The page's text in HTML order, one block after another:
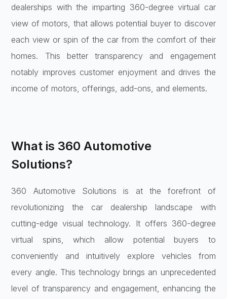
dealerships with the imparting 360-degree virtual car
view of motors, that allows potential buyer to discover
each view or spin of the car from the comfort of their
homes. This better transparency and engagement
notably improves customer enjoyment and drives the
income of motors, offerings, add-ons, and elements.
What is 360 Automotive
Solutions?
360 Automotive Solutions is at the forefront of
revolutionizing the car dealership landscape with
cutting-edge visual technology. It offers 360-degree
virtual spins, which allow potential buyers to
conveniently and intuitively explore vehicles from
every angle. This technology brings an unprecedented
level of transparency and engagement, enhancing the